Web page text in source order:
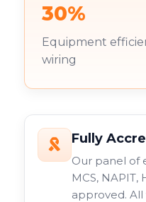
30%
Equipment
wiring
Fully
Our panel of
MCS, NAPIT,
approved.